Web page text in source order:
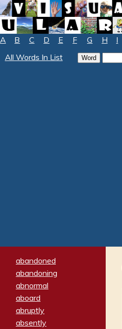
A B C D E F G H I
All Words In List
abandoned
abandoning
abnormal
aboard
abruptly
absently